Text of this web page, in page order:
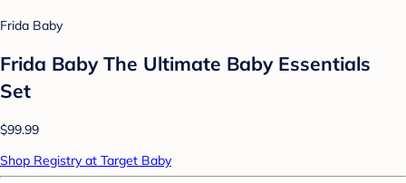
Frida Baby
Frida Baby The Ultimate Baby Essentials
Set
$99.99
Shop Registry at Target Baby